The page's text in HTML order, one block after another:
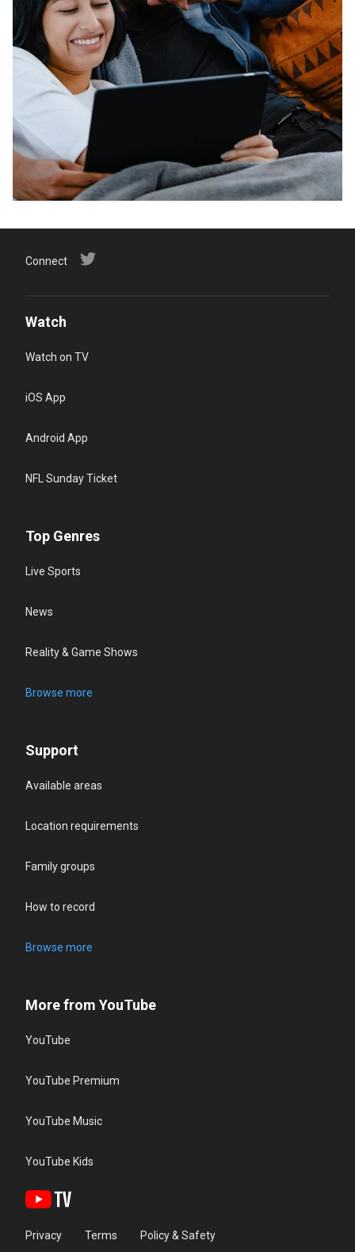
Connect
Watch
Watch on TV
iOS App
Android App
NFL Sunday Ticket
Top Genres
Live Sports
News
Reality & Game Shows
Browse more
Support
Available areas
Location requirements
Family groups
How to record
Browse more
More from YouTube
YouTube
YouTube Premium
YouTube Music
YouTube Kids
Privacy Terms Policy & Safety